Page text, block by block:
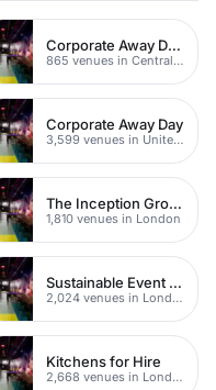
Corporate Away Day Venues
865 venues in Central London
Corporate Away Day
3,599 venues in United Kingdom
The Inception Group Venues
1,810 venues in London
Sustainable Event Venues
2,024 venues in London
Kitchens for Hire
2,668 venues in London